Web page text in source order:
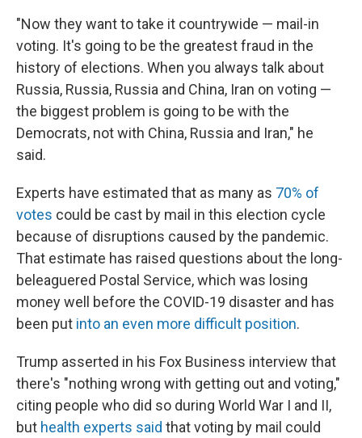
"Now they want to take it countrywide — mail-in
voting. It's going to be the greatest fraud in the
history of elections. When you always talk about
Russia, Russia, Russia and China, Iran on voting —
the biggest problem is going to be with the
Democrats, not with China, Russia and Iran," he
said.
Experts have estimated that as many as 70% of
votes could be cast by mail in this election cycle
because of disruptions caused by the pandemic.
That estimate has raised questions about the long-
beleaguered Postal Service, which was losing
money well before the COVID-19 disaster and has
been put into an even more difficult position.
Trump asserted in his Fox Business interview that
there's "nothing wrong with getting out and voting,"
citing people who did so during World War I and II,
but health experts said that voting by mail could